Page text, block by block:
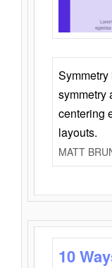
symmetry
centering
layouts.
MATT
10